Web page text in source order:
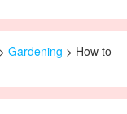
> Gardening > How to